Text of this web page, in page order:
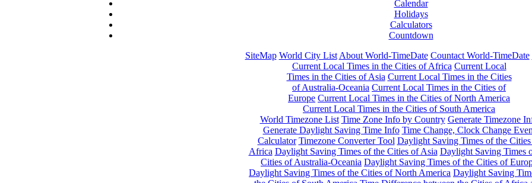
Calendar
Holidays
Calculators
Countdown
SiteMap World City List About World-TimeDate Countact World-TimeDate
Current Local Times in the Cities of Africa Current Local
Times in the Cities of Asia Current Local Times in the Cities
of Australia-Oceania Current Local Times in the Cities of
Europe Current Local Times in the Cities of North America
Current Local Times in the Cities of South America
World Timezone List Time Zone Info by Country Generate Timezone
Generate Daylight Saving Time Info Time Change, Clock Change
Calculator Timezone Converter Tool Daylight Saving Times of the
Africa Daylight Saving Times of the Cities of Asia Daylight Saving Times
Cities of Australia-Oceania Daylight Saving Times of the Cities of
Daylight Saving Times of the Cities of North America Daylight Saving